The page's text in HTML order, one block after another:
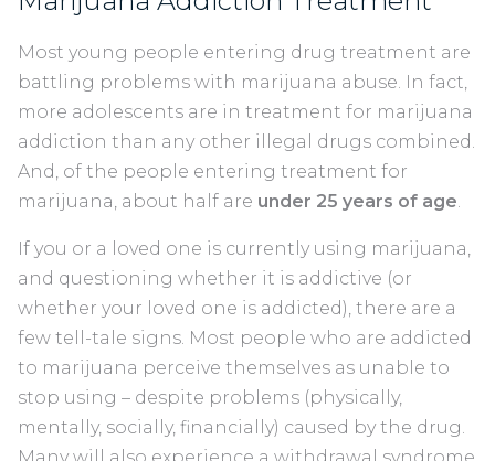
Most young people entering drug treatment are
battling problems with marijuana abuse. In fact,
more adolescents are in treatment for marijuana
addiction than any other illegal drugs combined.
And, of the people entering treatment for
marijuana, about half are under 25 years of age.
If you or a loved one is currently using marijuana,
and questioning whether it is addictive (or
whether your loved one is addicted), there are a
few tell-tale signs. Most people who are addicted
to marijuana perceive themselves as unable to
stop using – despite problems (physically,
mentally, socially, financially) caused by the drug.